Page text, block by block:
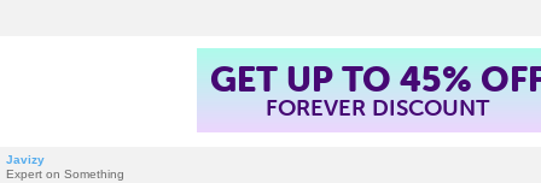
GET UP TO 45%
FOREVER DISCOUNT
Javizy
Expert on Something